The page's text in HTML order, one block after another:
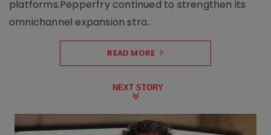
platforms.Pepperfry continued to strengthen its
omnichannel expansion stra..
READ MORE
NEXT STORY